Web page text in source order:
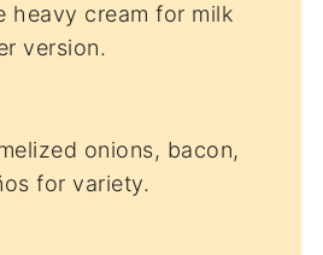
heavy cream for milk
version.
onions, bacon,
for variety.